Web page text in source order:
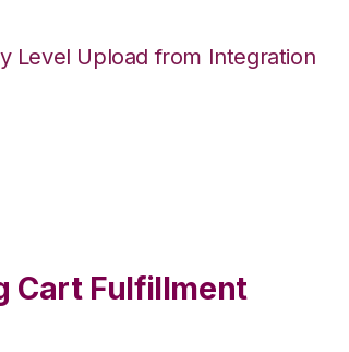
Level Upload from Integration
Cart Fulfillment